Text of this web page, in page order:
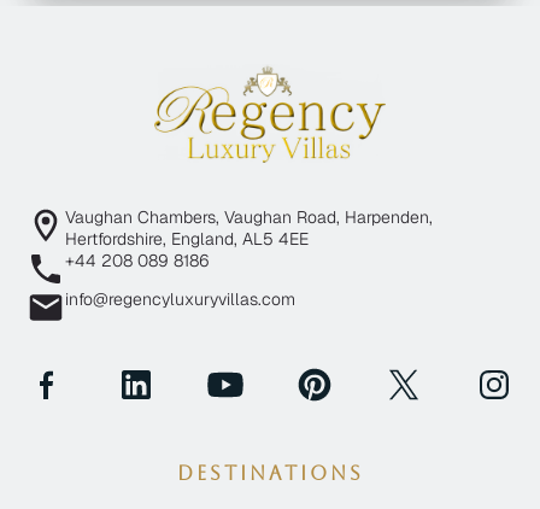
Vaughan Chambers, Vaughan Road, Harpenden,
Hertfordshire, England, AL5 4EE
+44 208 089 8186
info@regencyluxuryvillas.com
Destinations